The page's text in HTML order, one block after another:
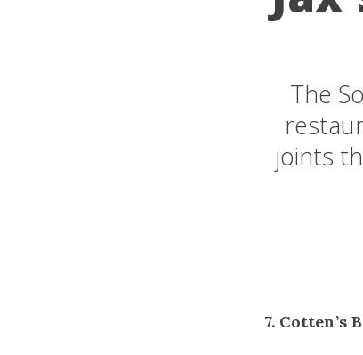
The
joints
7. Cotten’s